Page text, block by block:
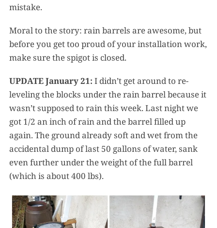
mistake.
Moral to the story: rain barrels are awesome, but
before you get too proud of your installation work,
make sure the spigot is closed.
UPDATE January 21: I didn’t get around to re-
leveling the blocks under the rain barrel because it
wasn’t supposed to rain this week. Last night we
got 1/2 an inch of rain and the barrel filled up
again. The ground already soft and wet from the
accidental dump of last 50 gallons of water, sank
even further under the weight of the full barrel
(which is about 400 lbs).